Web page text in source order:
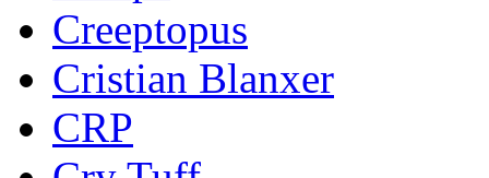
Creeptopus
Cristian Blanxer
CRP